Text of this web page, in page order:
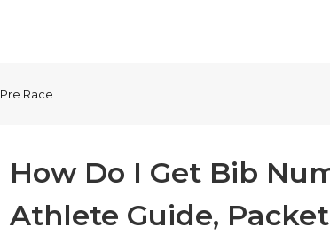
Pre Race
How Do I Get Bib
Athlete Guide,